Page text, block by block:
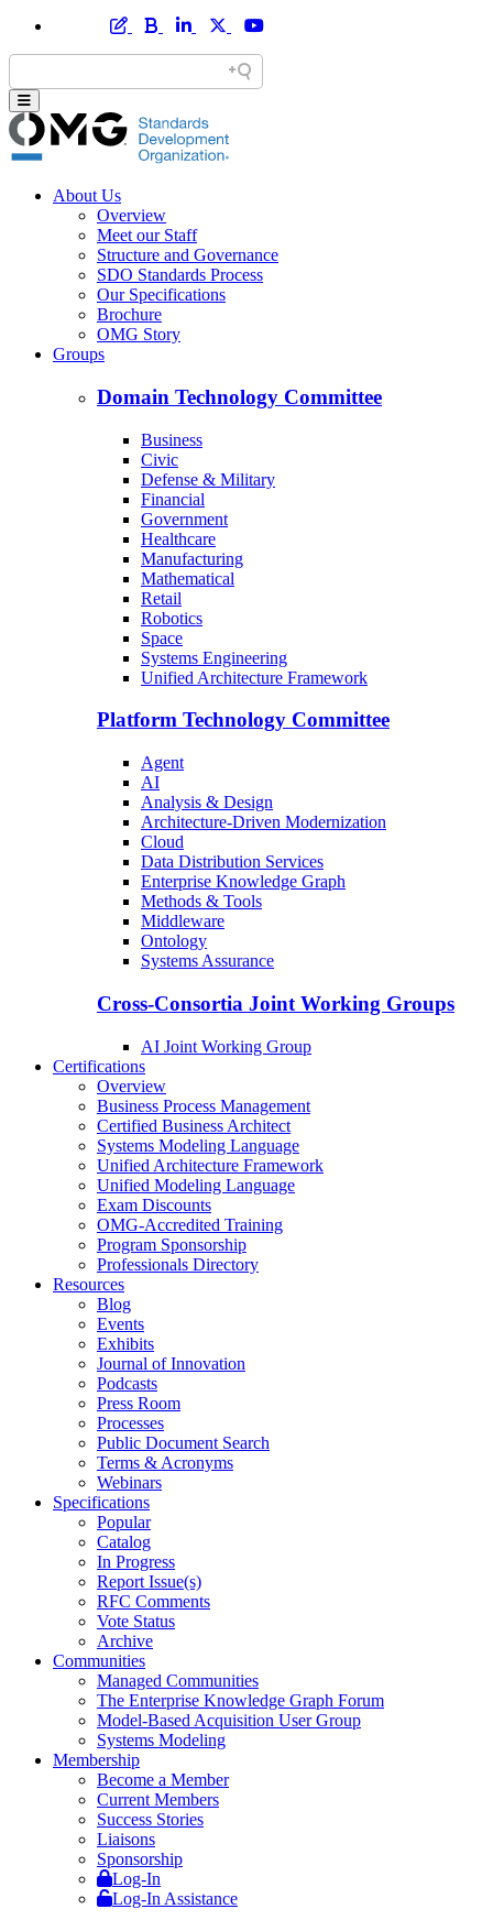
About Us
Overview
Meet our Staff
Structure and Governance
SDO Standards Process
Our Specifications
Brochure
OMG Story
Groups
Domain Technology Committee
Business
Civic
Defense & Military
Financial
Government
Healthcare
Manufacturing
Mathematical
Retail
Robotics
Space
Systems Engineering
Unified Architecture Framework
Platform Technology Committee
Agent
AI
Analysis & Design
Architecture-Driven Modernization
Cloud
Data Distribution Services
Enterprise Knowledge Graph
Methods & Tools
Middleware
Ontology
Systems Assurance
Cross-Consortia Joint Working Groups
AI Joint Working Group
Certifications
Overview
Business Process Management
Certified Business Architect
Systems Modeling Language
Unified Architecture Framework
Unified Modeling Language
Exam Discounts
OMG-Accredited Training
Program Sponsorship
Professionals Directory
Resources
Blog
Events
Exhibits
Journal of Innovation
Podcasts
Press Room
Processes
Public Document Search
Terms & Acronyms
Webinars
Specifications
Popular
Catalog
In Progress
Report Issue(s)
RFC Comments
Vote Status
Archive
Communities
Managed Communities
The Enterprise Knowledge Graph Forum
Model-Based Acquisition User Group
Systems Modeling
Membership
Become a Member
Current Members
Success Stories
Liaisons
Sponsorship
Log-In
Log-In Assistance